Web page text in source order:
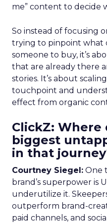
me” content to decide
So instead of focusing
trying to pinpoint what
someone to buy, it’s
that are already there
stories. It’s about
touchpoint and
effect from organic
ClickZ: Where
biggest
in that
Courtney Siegel: One
brand’s superpower is
underutilize it.
outperform brand-
paid channels, and